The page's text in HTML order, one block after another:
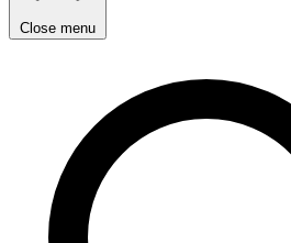
Close menu